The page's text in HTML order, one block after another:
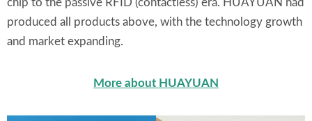
chip to the passive RFID (contactless) era. HUAYUAN had
produced all products above, with the technology growth
and market expanding.
More about HUAYUAN